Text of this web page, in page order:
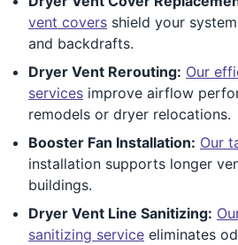
vent covers shield your
and backdrafts.
Dryer Vent Rerouting: Our
services improve airflow
remodels or dryer relocations.
Booster Fan Installation: Our
installation supports longer
buildings.
Dryer Vent Line Sanitizing:
sanitizing service eliminates